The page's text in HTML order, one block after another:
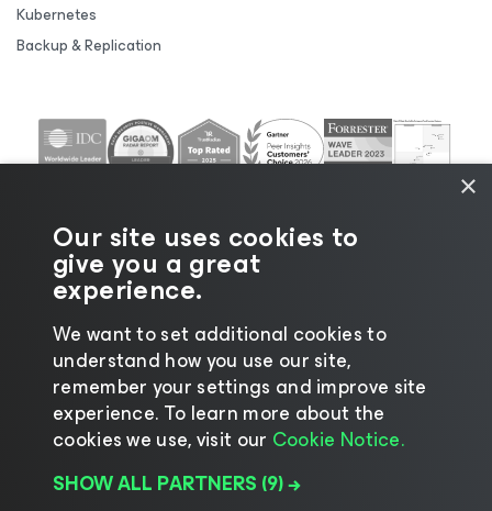
Kubernetes
Backup & Replication
©2026 Veeam® Software |Privacy Notice
Notice|Legal|Licensing Policy|Supplier Resources
|AI Information|AI Markdown
×
Our site uses cookies to
give you a great
experience.
We want to set additional cookies to
understand how you use our site,
remember your settings and improve site
experience. ​To learn more about the
cookies we use, visit our Cookie Notice.
SHOW ALL PARTNERS (9) →